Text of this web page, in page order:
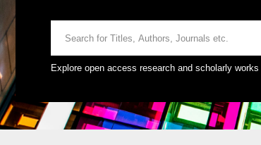
Explore open access research and scholarly